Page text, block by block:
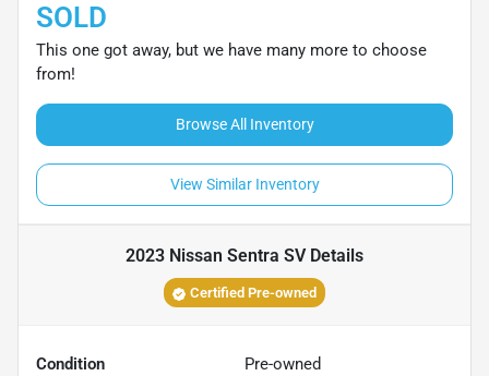
SOLD
This one got away, but we have many more to choose
from!
Browse All Inventory
View Similar Inventory
2023 Nissan Sentra SVDetails
Certified Pre-owned
Condition Pre-owned